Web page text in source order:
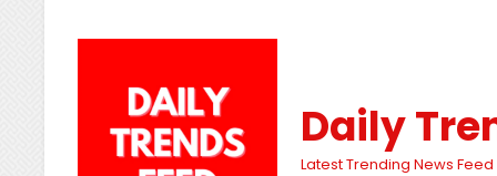
Daily
Latest Trending News Feed